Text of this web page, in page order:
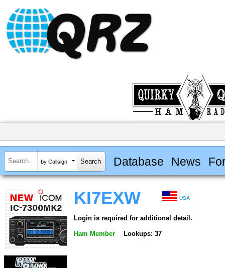
by Callsign Database News
KI7EXW USA
Login is required for additional detail.
Ham Member Lookups: 37